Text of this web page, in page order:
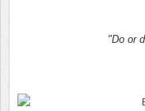
"Do or